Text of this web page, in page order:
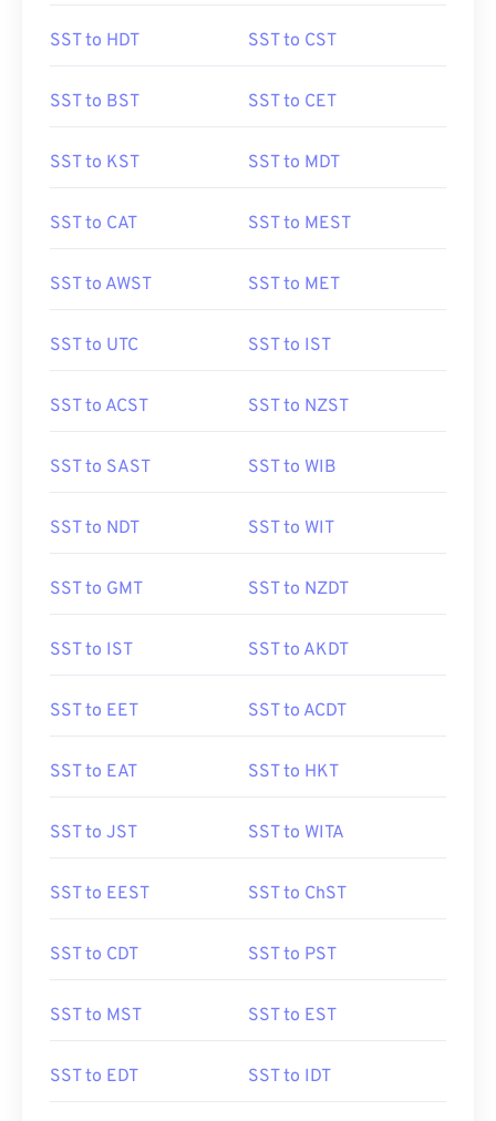
SST to HDT SST to CST
SST to BST SST to CET
SST to KST SST to MDT
SST to CAT SST to MEST
SST to AWST SST to MET
SST to UTC SST to IST
SST to ACST SST to NZST
SST to SAST SST to WIB
SST to NDT SST to WIT
SST to GMT SST to NZDT
SST to IST SST to AKDT
SST to EET SST to ACDT
SST to EAT SST to HKT
SST to JST SST to WITA
SST to EEST SST to ChST
SST to CDT SST to PST
SST to MST SST to EST
SST to EDT SST to IDT